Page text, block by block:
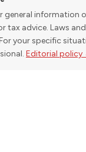
general information
tax advice. Laws
your specific
Editorial policy